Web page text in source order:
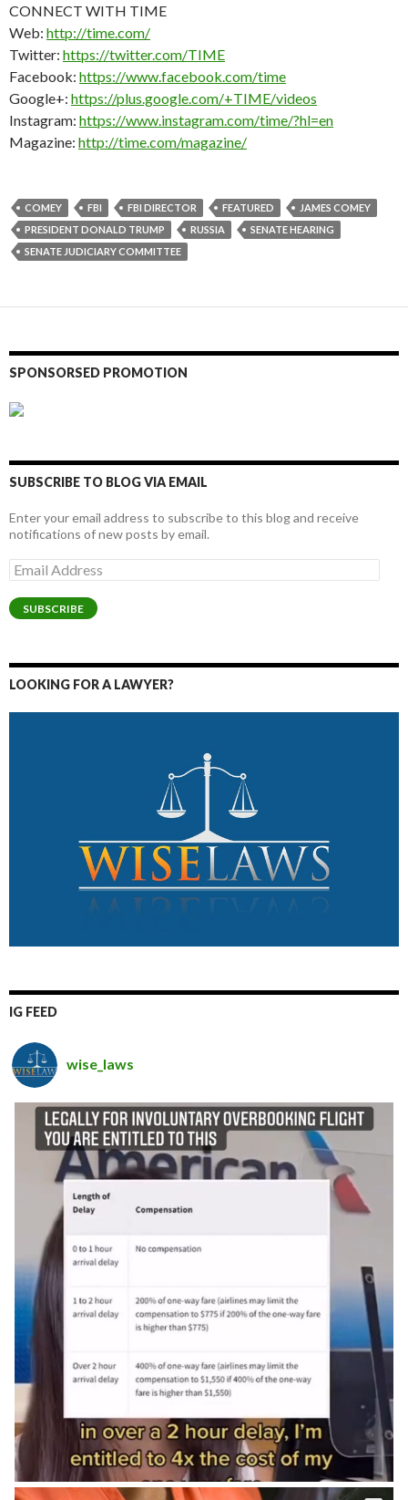
CONNECT WITH TIME
Web: http://time.com/
Twitter: https://twitter.com/TIME
Facebook: https://www.facebook.com/time
Google+: https://plus.google.com/+TIME/videos
Instagram: https://www.instagram.com/time/?hl=en
Magazine: http://time.com/magazine/
COMEY FBI FBI DIRECTOR FEATURED
JAMES COMEY
PRESIDENT DONALD TRUMP
RUSSIA
SENATE HEARING
SENATE JUDICIARY COMMITTEE
SPONSORSED PROMOTION
SUBSCRIBE TO BLOG VIA EMAIL
Enter your email address to subscribe to this blog and receive
notifications of new posts by email.
Email
Address
SUBSCRIBE
LOOKING FOR A LAWYER?
IG FEED
wise_laws